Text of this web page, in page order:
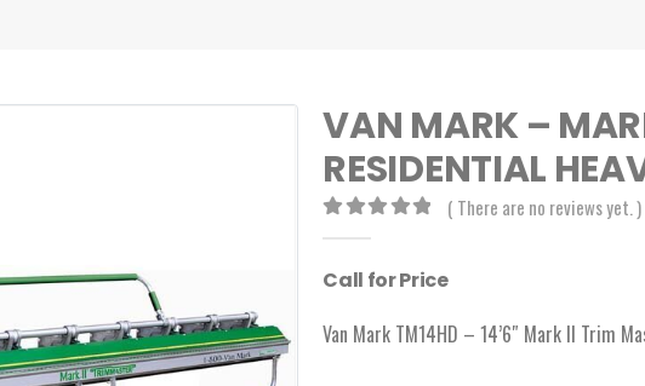
VAN MARK –
RESIDENTIAL
( There are no reviews yet. )
Call for Price
Van Mark TM14HD – 14’6″ Mark II Trim